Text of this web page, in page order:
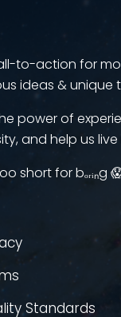
call-to-action for
ideas & unique
power of
and help us
short for bₒᵣᵢₙg
Standards